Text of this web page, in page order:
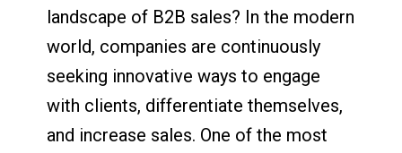
landscape of B2B sales? In the modern
world, companies are continuously
seeking innovative ways to engage
with clients, differentiate themselves,
and increase sales. One of the most